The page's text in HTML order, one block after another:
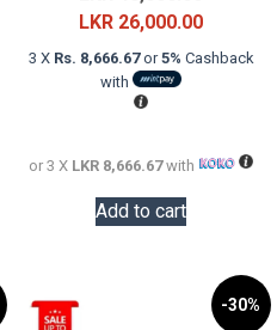
price
was:
LKR 26,000.00Current
price
3 X Rs. 8,666.67or5% Cashback
with
or 3 X LKR 8,666.67with
Add to cart
-30%